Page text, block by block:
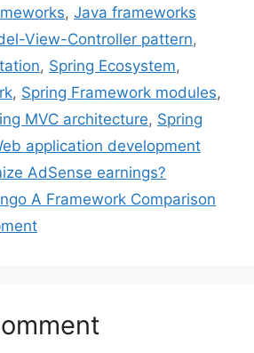
d
I
n
, Java frameworks
View-Controller pattern,
, Spring Ecosystem,
, Spring Framework modules,
MVC architecture, Spring
application development
AdSense earnings?
A Framework Comparison